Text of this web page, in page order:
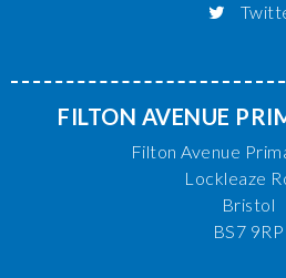
FILTON AVENUE
Filton Avenue
Lockleaze
Bristol
BS7 9RP